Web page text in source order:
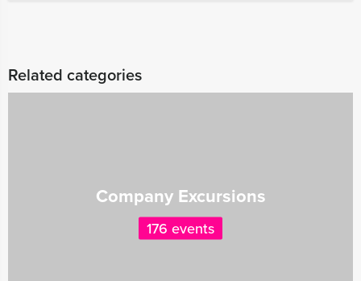
Related categories
Company Excursions
176 events